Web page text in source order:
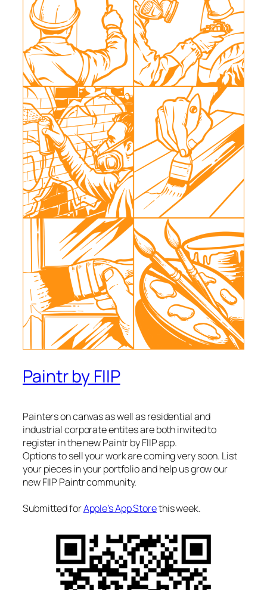
Paintr by FIIP
Painters on canvas as well as residential and
industrial corporate entites are both invited to
register in the new Paintr by FIIP app.
Options to sell your work are coming very soon. List
your pieces in your portfolio and help us grow our
new FIIP Paintr community.
Submitted forApple’s App Storethis week.